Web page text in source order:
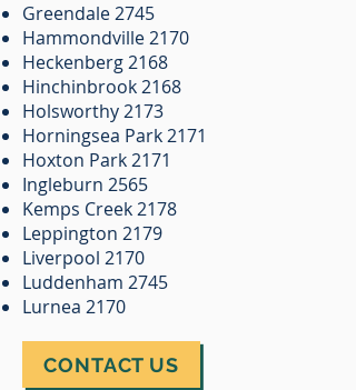
Greendale 2745
Hammondville 2170
Heckenberg 2168
Hinchinbrook 2168
Holsworthy 2173
Horningsea Park 2171
Hoxton Park 2171
Ingleburn 2565
Kemps Creek 2178
Leppington 2179
Liverpool 2170
Luddenham 2745
Lurnea 2170
CONTACT US